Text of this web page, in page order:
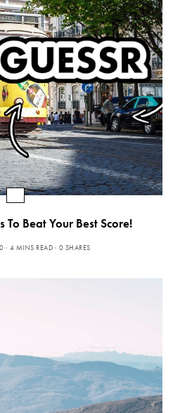
To Beat Your Best Score!
4 MINS READ 0 SHARES